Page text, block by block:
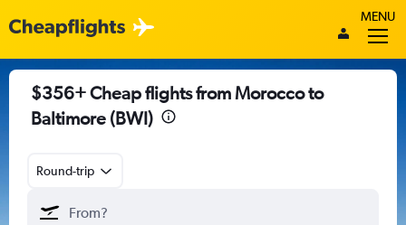
MENU
$356+ Cheap flights from Morocco to
Baltimore (BWI)
Round-trip